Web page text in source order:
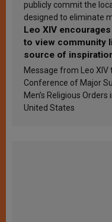
publicly commit the
designed to eliminate
Leo XIV
to view community
source of
sanctification
Message from Leo XIV
Conference of Major
Men’s Religious Orders
United States